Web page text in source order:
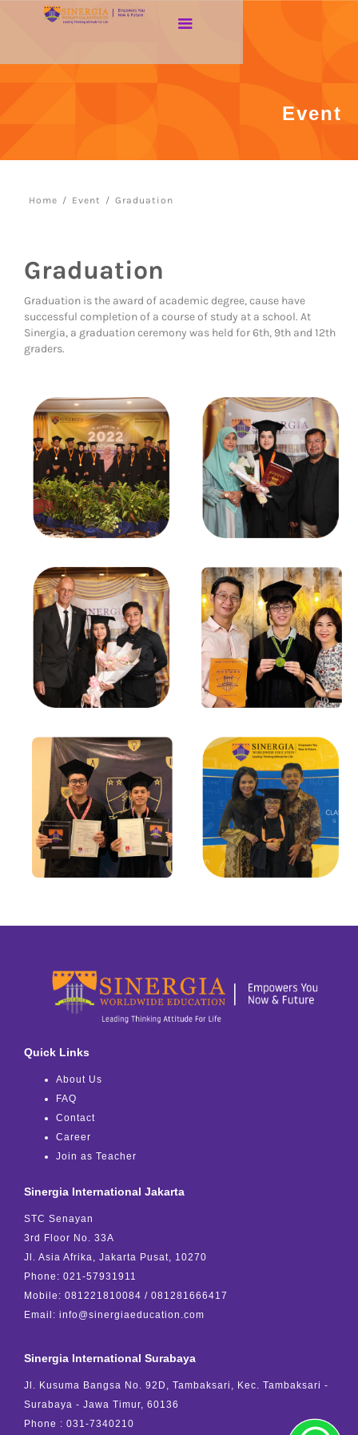
Event
Home / Event / Graduation
Graduation
Graduation is the award of academic degree, cause have
successful completion of a course of study at a school. At
Sinergia, a graduation ceremony was held for 6th, 9th and 12th
graders.
Quick Links
About Us
FAQ
Contact
Career
Join as Teacher
Sinergia International Jakarta
STC Senayan
3rd Floor No. 33A
Jl. Asia Afrika, Jakarta Pusat, 10270
Phone: 021-57931911
Mobile: 081221810084 / 081281666417
Email: info@sinergiaeducation.com
Sinergia International Surabaya
Jl. Kusuma Bangsa No. 92D, Tambaksari, Kec. Tambaksari -
Surabaya - Jawa Timur, 60136
Phone : 031-7340210